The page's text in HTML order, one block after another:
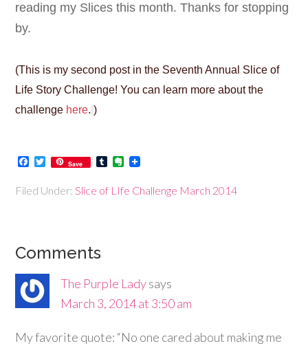
reading my Slices this month. Thanks for stopping
by.
(This is my second post in the Seventh Annual Slice of
Life Story Challenge! You can learn more about the
challenge here. )
Facebook
Twitter
Save TumblrEvernote
Filed Under:Slice of LIfe Challenge March 2014
Comments
The Purple Ladysays
March 3, 2014 at 3:50 am
My favorite quote: “No one cared about making me